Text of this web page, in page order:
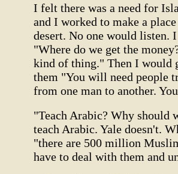
I felt there was a need for
and I worked to make a
desert. No one would
"Where do we get the
kind of thing." Then I would
them "You will need people
from one man to another.
"Teach Arabic? Why should
teach Arabic. Yale doesn't.
"there are 500 million
have to deal with them and